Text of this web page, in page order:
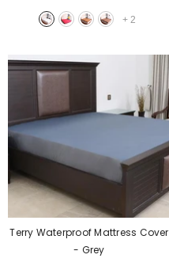
+ 2
Terry Waterproof Mattress Cover
- Grey